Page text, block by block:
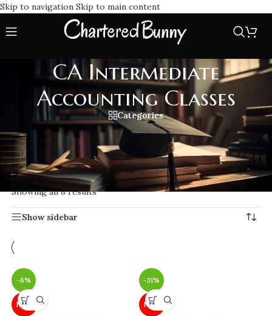
Skip to navigation Skip to main content
CA Intermediate
Accounting Classes
Categories
Join the best CA Intermediate Accounting Classes for expert
teaching, complete study materials as per ICAI, and exam-
focused preparation for your exams.
Home/CA Intermediate Accounting Classes
Showing all 8 results
Show sidebar
-6%
NEW
-31%
NEW